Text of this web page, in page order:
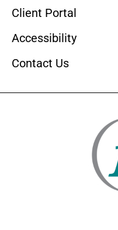
Client Portal
Accessibility
Contact Us